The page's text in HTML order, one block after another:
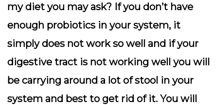
my diet you may ask? If you don’t have
enough probiotics in your system, it
simply does not work so well and if your
digestive tract is not working well you will
be carrying around a lot of stool in your
system and best to get rid of it. You will